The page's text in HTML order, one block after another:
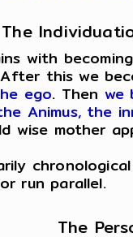
The
with
this we
ego. Then we
Animus, the
wise mother
run parallel.
The